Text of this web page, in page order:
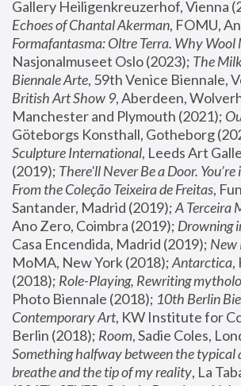
Gallery Heiligenkreuzerhof, Vienna
Echoes of Chantal Akerman
Formafantasma: Oltre Terra. Why Wool
Nasjonalmuseet Oslo (2023); The
Biennale Arte
British Art Show 9, Aberdeen,
Manchester and Plymouth (2021);
Göteborgs Konsthall, Gotheborg
Sculpture International, Leeds Art
(2019); There'll Never Be a Door.
From the Coleção Teixeira de Freitas,
Santander, Madrid (2019); A Terceira
Ano Zero, Coimbra (2019); Drowning
Casa Encendida, Madrid (2019); New
MoMA, New York (2018); Antarctica,
(2018); Role-Playing, Rewriting
Photo Biennale (2018); 10th Berlin
Contemporary Art, KW Institute for
Berlin (2018); Room
Something halfway between the typical
breathe and the tip of my reality, La